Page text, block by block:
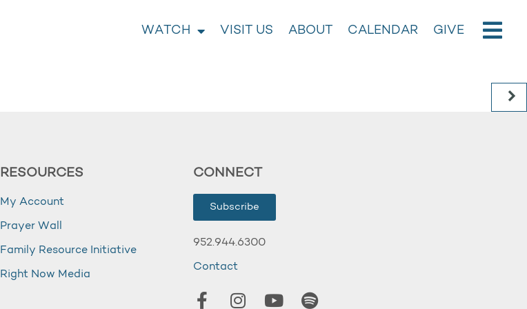
WATCH VISIT US ABOUT CALENDAR GIVE
RESOURCES
My Account
Prayer Wall
Family Resource Initiative
Right Now Media
CONNECT
Subscribe
952.944.6300
Contact